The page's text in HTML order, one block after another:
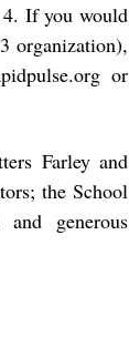
If you would
organization),
or
Farley and
the School
generous